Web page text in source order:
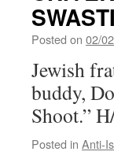
Posted on 02/
Jewish
buddy,
Shoot.”
Posted in Anti-